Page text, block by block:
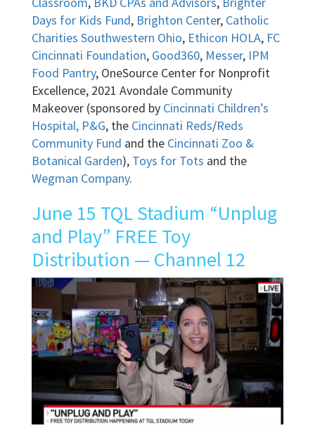
Days for Kids Fund, Brighton Center, Catholic
Charities Southwestern Ohio, Ethicon HOLA, FC
Cincinnati Foundation, Good360, Messer, IPM
Food Pantry, OneSource Center for Nonprofit
Excellence, 2021 Avondale Community
Makeover (sponsored by Cincinnati Children’s
Hospital, P&G, the Cincinnati Reds/Reds
Community Fund and the Cincinnati Zoo &
Botanical Garden), Toys for Tots and the
Wegman Company.
June 15 TQL Stadium “Unplug
and Play” FREE Toy
Distribution — Channel 12